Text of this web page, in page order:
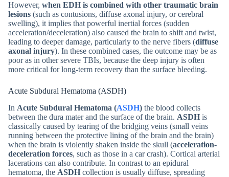
However, when EDH is combined with other traumatic brain
lesions (such as contusions, diffuse axonal injury, or cerebral
swelling), it implies that powerful inertial forces (sudden
acceleration/deceleration) also caused the brain to shift and twist,
leading to deeper damage, particularly to the nerve fibers (diffuse
axonal injury). In these combined cases, the outcome may be as
poor as in other severe TBIs, because the deep injury is often
more critical for long-term recovery than the surface bleeding.
Acute Subdural Hematoma (ASDH)
In Acute Subdural Hematoma (ASDH) the blood collects
between the dura mater and the surface of the brain. ASDH is
classically caused by tearing of the bridging veins (small veins
running between the protective lining of the brain and the brain)
when the brain is violently shaken inside the skull (acceleration-
deceleration forces, such as those in a car crash). Cortical arterial
lacerations can also contribute. In contrast to an epidural
hematoma, the ASDH collection is usually diffuse, spreading